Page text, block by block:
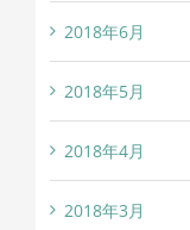
2018年6月
2018年5月
2018年4月
2018年3月